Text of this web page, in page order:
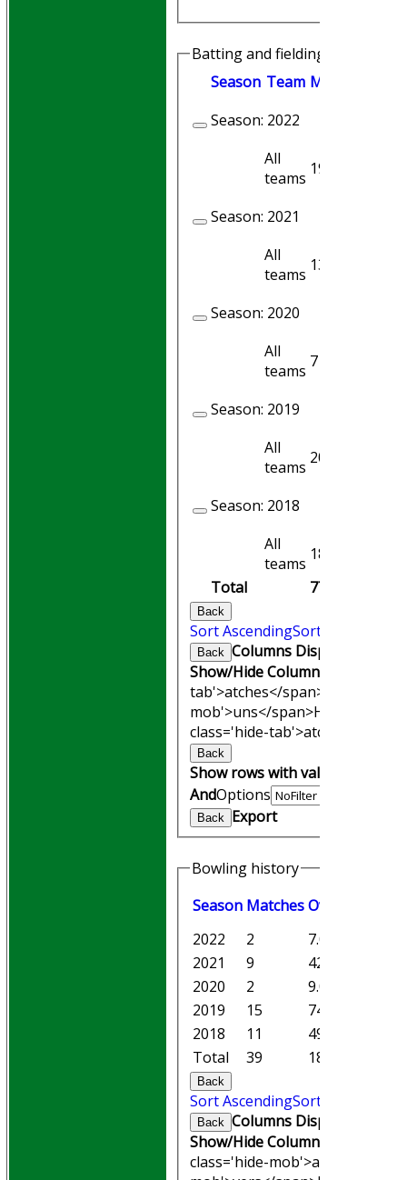
Batting and fielding history
Season Team M
Total 77
Season: 2022
All
teams 19
Season: 2021
All
teams 13
Season: 2020
All
teams 7
Season: 2019
All
teams 20
Season: 2018
All
teams 18
Back
Sort AscendingSort Descending
Back Columns Display
Show/Hide Columns and Drag
tab'>atches</span>
mob'>uns</span>HS
class='hide-tab'>atches</span>
Back
Show rows with value that
AndOptions
Back Export
Bowling history
Season MatchesOvers
Total 39 182.5
2022 2 7.0
2021
9 42.1
2020
2 9.0
2019
15 74.5
2018
11 49.5
Back
Sort AscendingSort Descending
Back Columns Display
Show/Hide Columns and Drag
class='hide-mob'>atches</